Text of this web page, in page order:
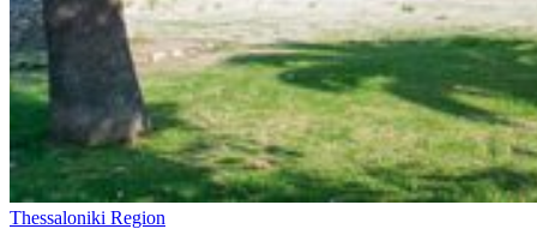
Thessaloniki Region